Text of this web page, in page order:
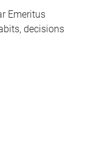
Emeritus
decisions